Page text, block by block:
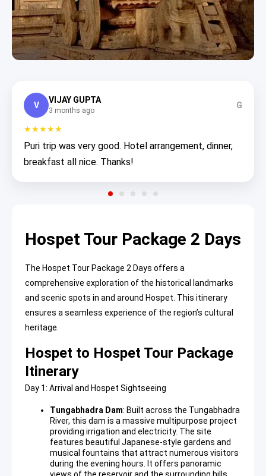
V
VIJAY GUPTA
3 months ago
G
★★★★★
Puri trip was very good. Hotel arrangement, dinner,
breakfast all nice. Thanks!
Hospet Tour Package 2 Days
The Hospet Tour Package 2 Days offers a
comprehensive exploration of the historical landmarks
and scenic spots in and around Hospet. This itinerary
ensures a seamless experience of the region’s cultural
heritage.
Hospet to Hospet Tour Package
Itinerary
Day 1: Arrival and Hospet Sightseeing
Tungabhadra Dam: Built across the Tungabhadra
River, this dam is a massive multipurpose project
providing irrigation and electricity. The site
features beautiful Japanese-style gardens and
musical fountains that attract numerous visitors
during the evening hours. It offers panoramic